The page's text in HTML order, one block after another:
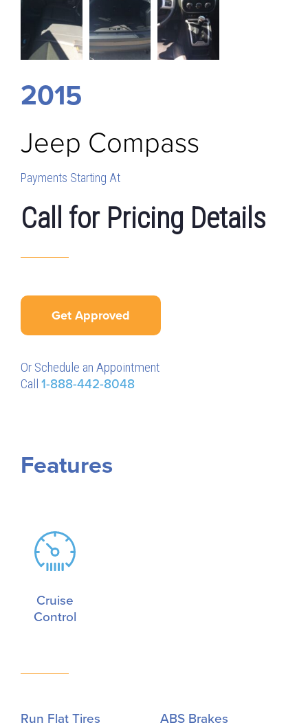
2015
Jeep Compass
Payments Starting At
Call for Pricing Details
Get Approved
Or Schedule an Appointment
Call 1-888-442-8048
Features
Cruise
Control
Run Flat Tires
ABS Brakes